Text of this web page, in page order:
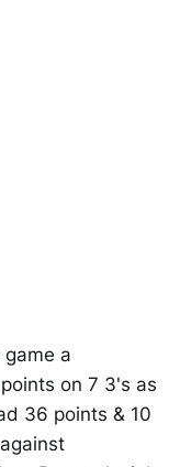
a
on 7 3's as
36 points & 10